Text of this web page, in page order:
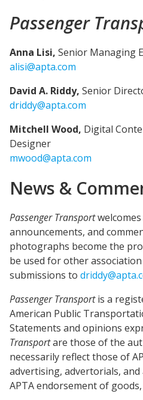
Passenger
Anna Lisi, Senior Managing
alisi@apta.com
David A. Riddy, Senior
driddy@apta.com
Mitchell Wood, Digital
Designer
mwood@apta.com
News &
Passenger Transport
announcements, and
photographs become the
be used for other
submissions to
Passenger Transportis a
American Public
Statements and opinions
Transportare those of the
necessarily reflect those of
advertising, advertorials,
APTA endorsement of